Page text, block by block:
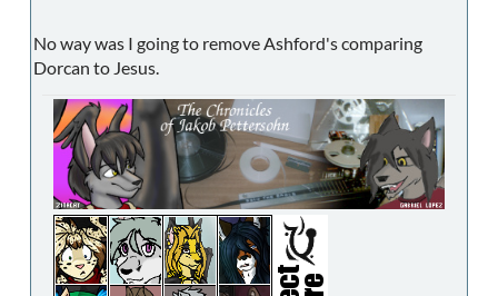
No way was I going to remove Ashford's comparing
Dorcan to Jesus.